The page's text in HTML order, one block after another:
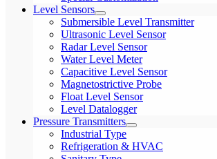
Level Sensors
Submersible Level Transmitter
Ultrasonic Level Sensor
Radar Level Sensor
Water Level Meter
Capacitive Level Sensor
Magnetostrictive Probe
Float Level Sensor
Level Datalogger
Pressure Transmitters
Industrial Type
Refrigeration & HVAC